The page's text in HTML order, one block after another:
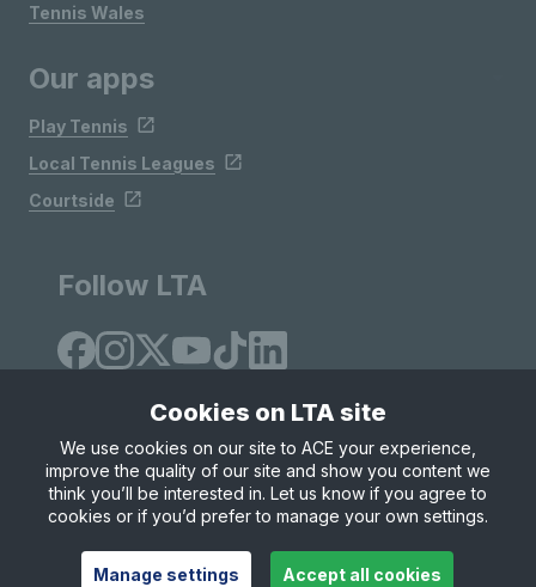
Tennis Wales
Our apps
Play Tennis
Local Tennis Leagues
Courtside
Follow LTA
Site Map Privacy & Cookies
Terms & Conditions
© Copyright 2026 LTA Operations Limited
Cookies on LTA site
We use cookies on our site to ACE your experience,
improve the quality of our site and show you content we
think you’ll be interested in. Let us know if you agree to
cookies or if you’d prefer to manage your own settings.
Manage settings Accept all cookies